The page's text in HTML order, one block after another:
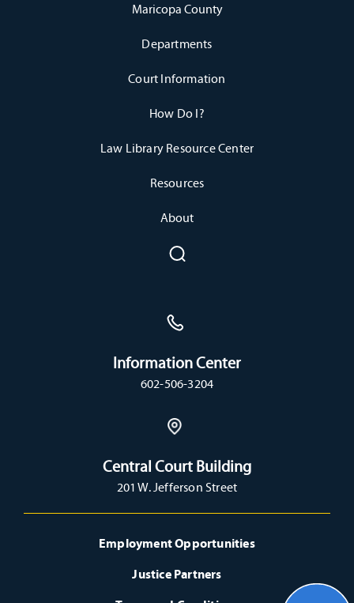
Maricopa County
Departments
Court Information
How Do I?
Law Library Resource Center
Resources
About
Information Center
602-506-3204
Central Court Building
201 W. Jefferson Street
Employment Opportunities
Justice Partners